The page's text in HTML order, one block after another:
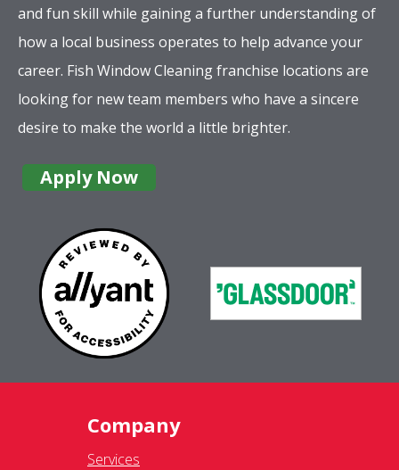
and fun skill while gaining a further understanding of
how a local business operates to help advance your
career. Fish Window Cleaning franchise locations are
looking for new team members who have a sincere
desire to make the world a little brighter.
Apply Now
Company
Services